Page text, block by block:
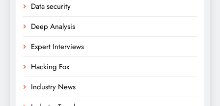
Data security
Deep Analysis
Expert Interviews
Hacking Fox
Industry News